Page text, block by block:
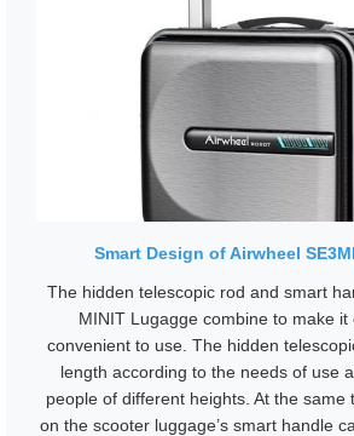
Smart Design of Airwheel
The hidden telescopic rod and smart
MINIT Lugagge combine to make
convenient to use. The hidden
length according to the needs of use
people of different heights. At the same
on the scooter luggage’s smart handle